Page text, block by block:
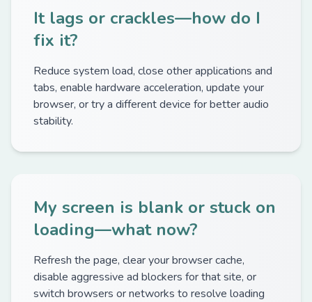
It lags or crackles—how do I
fix it?
Reduce system load, close other applications and
tabs, enable hardware acceleration, update your
browser, or try a different device for better audio
stability.
My screen is blank or stuck on
loading—what now?
Refresh the page, clear your browser cache,
disable aggressive ad blockers for that site, or
switch browsers or networks to resolve loading